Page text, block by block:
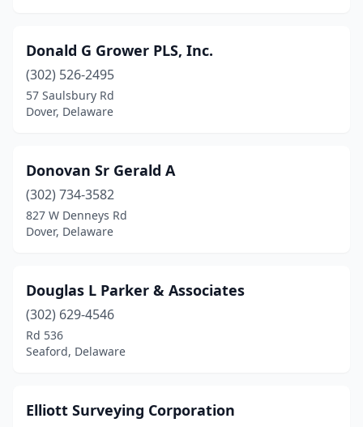
Donald G Grower PLS, Inc.
(302) 526-2495
57 Saulsbury Rd
Dover, Delaware
Donovan Sr Gerald A
(302) 734-3582
827 W Denneys Rd
Dover, Delaware
Douglas L Parker & Associates
(302) 629-4546
Rd 536
Seaford, Delaware
Elliott Surveying Corporation